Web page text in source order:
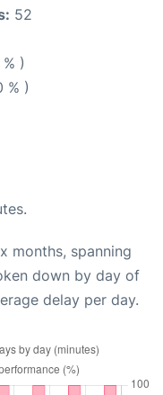
52
)
% )
months, spanning
down by day of
delay per day.